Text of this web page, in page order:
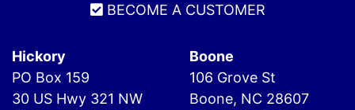
BECOME A CUSTOMER
Hickory
PO Box 159
30 US Hwy 321 NW
Boone
106 Grove St
Boone, NC 28607